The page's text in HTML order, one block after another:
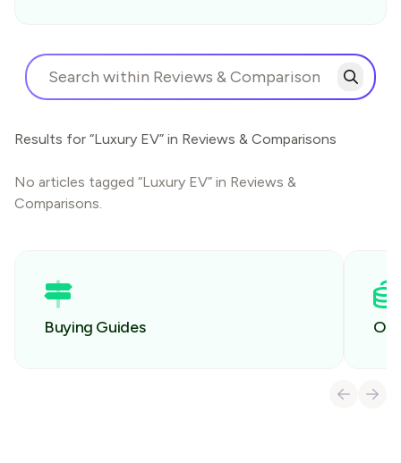
Results for “Luxury EV” in Reviews & Comparisons
No articles tagged “Luxury EV” in Reviews &
Comparisons.
Buying Guides